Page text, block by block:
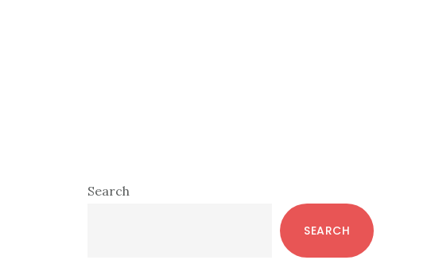
Primary
Search
SEARCH